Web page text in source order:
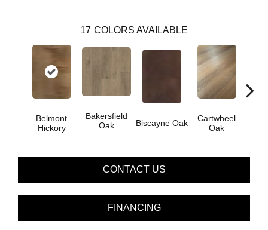
17 COLORS AVAILABLE
Belmont
Hickory
Bakersfield
Oak
Biscayne Oak
Cartwheel
Oak
CONTACT US
FINANCING